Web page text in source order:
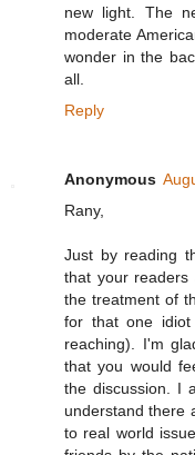
new light. The
moderate
wonder in the
all.
Reply
Anonymous
Rany,
Just by reading
that your readers
the treatment of
for that one
reaching). I'm
that you would
the discussion. I
understand there
to real world